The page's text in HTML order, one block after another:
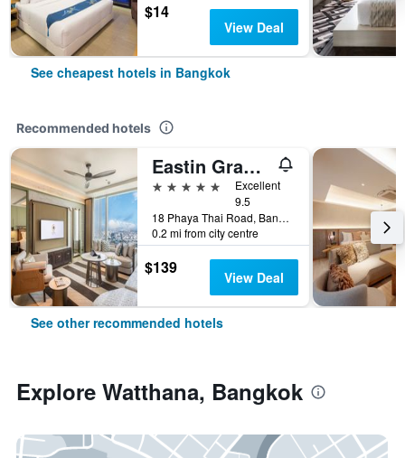
$14
View Deal
See cheapest hotels in Bangkok
Recommended hotels
Eastin Grand Hotel Phayathai
5 stars
Excellent
9.5
18 Phaya Thai Road, Bangkok, Thailand
0.2 mi from city centre
$139 View Deal
See other recommended hotels
Explore Watthana, Bangkok